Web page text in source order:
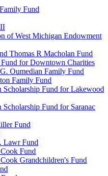
Fund
of West Michigan Endowment
Thomas R Macholan Fund
for Downtown Charities
Oumedian Family Fund
Family Fund
Scholarship Fund for Lakewood
Fund for Saranac
Fund
Lawr Fund
Fund
Grandchildren's Fund